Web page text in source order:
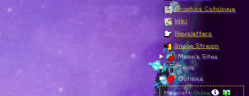
Graphics Catalogue
Wiki
Newsletters
Image Stream
Melon's Sites
Tools
Outlinks
Minecraft:Online